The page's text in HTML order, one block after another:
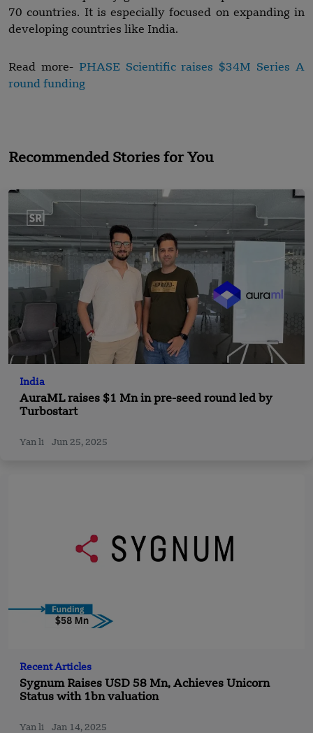
70 countries. It is especially focused on expanding in
developing countries like India.
Read more- PHASE Scientific raises $34M Series A
round funding
Recommended Stories for You
India
AuraML raises $1 Mn in pre-seed round led by
Turbostart
Yan li Jun 25, 2025
Recent Articles
Sygnum Raises USD 58 Mn, Achieves Unicorn
Status with 1bn valuation
Yan li Jan 14, 2025